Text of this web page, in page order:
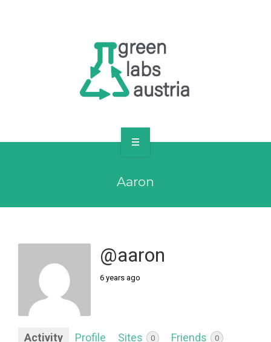
OUR MEMBERS
FORUM
LOG IN
FOLLOW US!
Aaron
@aaron
6 years ago
Activity Profile Sites 0 Friends 0